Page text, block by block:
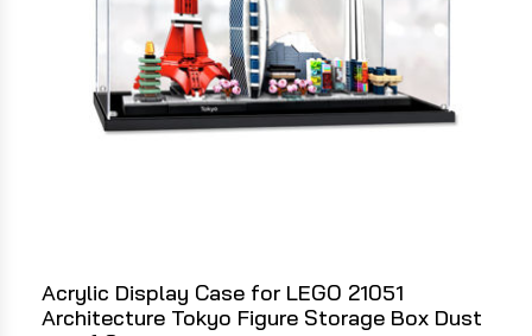
Acrylic Display Case for LEGO 21051
Architecture Tokyo Figure Storage Box Dust